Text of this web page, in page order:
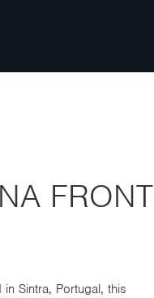
FRONT
Sintra, Portugal, this